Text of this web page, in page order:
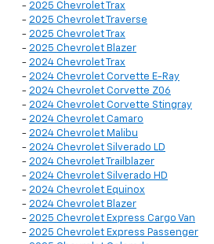
- 2025 Chevrolet Trax
- 2025 Chevrolet Traverse
- 2025 Chevrolet Trax
- 2025 Chevrolet Blazer
- 2024 Chevrolet Trax
- 2024 Chevrolet Corvette E-Ray
- 2024 Chevrolet Corvette Z06
- 2024 Chevrolet Corvette Stingray
- 2024 Chevrolet Camaro
- 2024 Chevrolet Malibu
- 2024 Chevrolet Silverado LD
- 2024 Chevrolet Trailblazer
- 2024 Chevrolet Silverado HD
- 2024 Chevrolet Equinox
- 2024 Chevrolet Blazer
- 2025 Chevrolet Express Cargo Van
- 2025 Chevrolet Express Passenger